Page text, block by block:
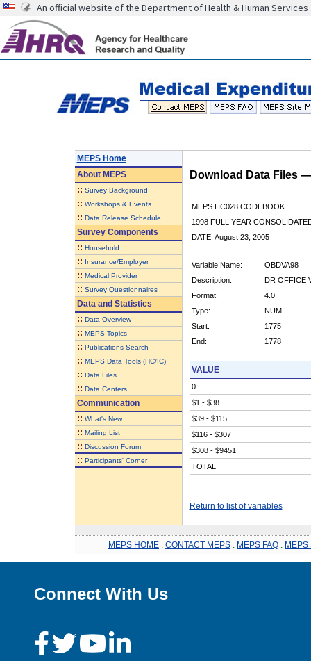
An official website of the Department of Health & Human Services
MEPS Home
AboutMEPS
:: Survey Background
:: Workshops & Events
:: Data Release Schedule
Survey Components
:: Household
:: Insurance/Employer
:: Medical Provider
:: Survey Questionnaires
Data and Statistics
:: Data Overview
:: MEPS Topics
:: Publications Search
:: MEPS Data Tools (HC/IC)
:: Data Files
:: Data Centers
Communication
:: What's New
:: Mailing List
:: Discussion Forum
:: Participants' Corner
Download Data Files
MEPS HC028 CODEBOOK
1998 FULL YEAR
DATE: August 23, 2005
Variable Name:
OBDVA98
Description:
DR OFFICE
Format:
4.0
Type:
NUM
Start:
1775
End:
1778
VALUE
0
$1 - $38
$39 - $115
$116 - $307
$308 - $9451
TOTAL
Return to list of variables
MEPS HOME CONTACT MEPS MEPS FAQ MEPS
Connect With Us